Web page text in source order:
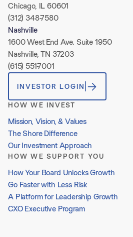
Chicago, IL 60601
(312) 348-7580
Nashville
1600 West End Ave. Suite 1950
Nashville, TN 37203
(615) 551-7001
INVESTOR LOGIN
HOW WE INVEST
Mission, Vision, & Values
The Shore Difference
Our Investment Approach
HOW WE SUPPORT YOU
How Your Board Unlocks Growth
Go Faster with Less Risk
A Platform for Leadership Growth
CXO Executive Program